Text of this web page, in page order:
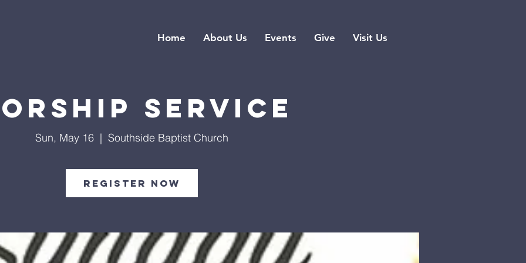
Home About Us Events Give Visit Us
Service
Sun, May 16
  |
Southside Baptist Church
Register Now